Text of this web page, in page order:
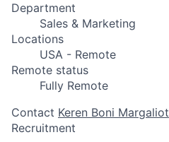
Department
Sales & Marketing
Locations
USA - Remote
Remote status
Fully Remote
Contact Keren Boni Margaliot
Recruitment